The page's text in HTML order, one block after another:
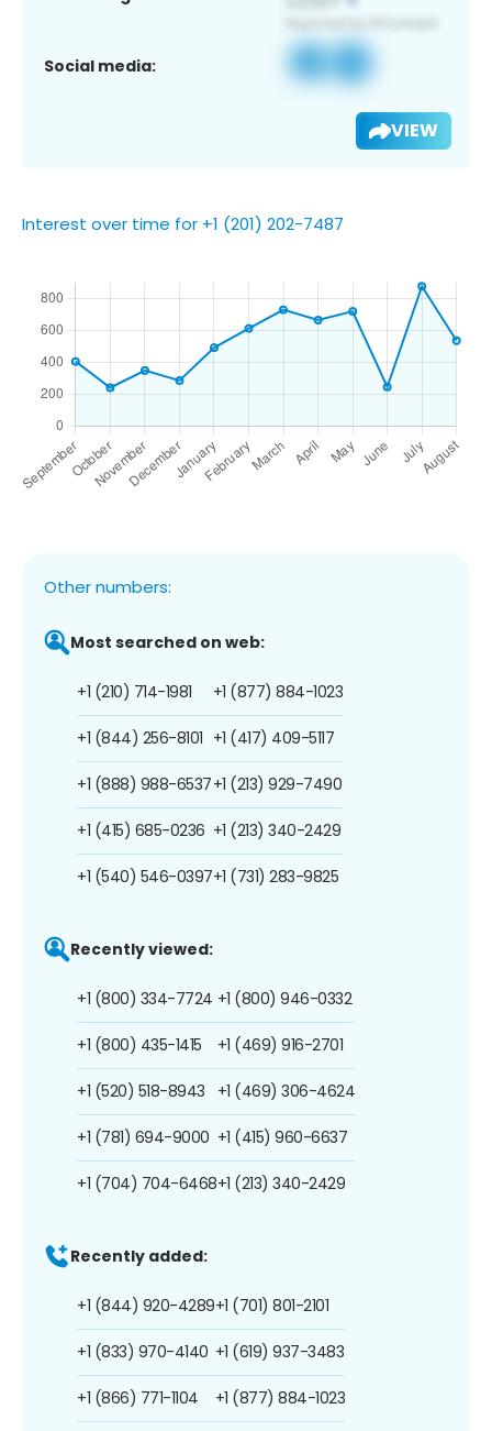
Social media:
VIEW
Interest over time for +1 (201) 202-7487
Other numbers:
Most searched on web:
+1 (210) 714-1981
+1 (844) 256-8101
+1 (888) 988-6537
+1 (415) 685-0236
+1 (540) 546-0397
+1 (877) 884-1023
+1 (417) 409-5117
+1 (213) 929-7490
+1 (213) 340-2429
+1 (731) 283-9825
Recently viewed:
+1 (800) 334-7724
+1 (800) 435-1415
+1 (520) 518-8943
+1 (781) 694-9000
+1 (704) 704-6468
+1 (800) 946-0332
+1 (469) 916-2701
+1 (469) 306-4624
+1 (415) 960-6637
+1 (213) 340-2429
Recently added:
+1 (844) 920-4289
+1 (833) 970-4140
+1 (866) 771-1104
+1 (701) 801-2101
+1 (619) 937-3483
+1 (877) 884-1023